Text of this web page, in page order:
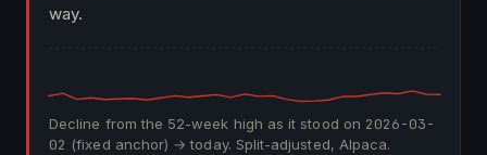
way.
Decline from the 52-week high as it stood on 2026-03-
02 (fixed anchor) → today. Split-adjusted, Alpaca.